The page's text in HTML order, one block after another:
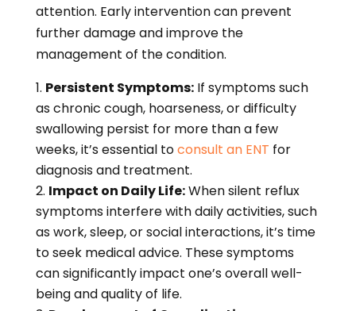
attention. Early intervention can prevent
further damage and improve the
management of the condition.
Persistent Symptoms:If symptoms such
as chronic cough, hoarseness, or difficulty
swallowing persist for more than a few
weeks, it’s essential toconsult an ENT for
diagnosis and treatment.
Impact on Daily Life:When silent reflux
symptoms interfere with daily activities, such
as work, sleep, or social interactions, it’s time
to seek medical advice. These symptoms
can significantly impact one’s overall well-
being and quality of life.